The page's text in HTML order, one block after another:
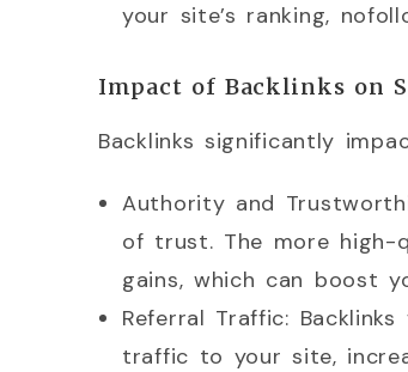
your site’s ranking,
Impact of Backlinks on
Backlinks significantly
Authority and
of trust. The more high-
gains, which can boost
Referral Traffic:
traffic to your site,